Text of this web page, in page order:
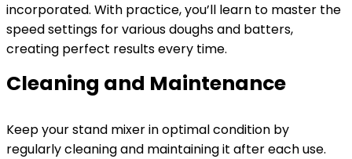
incorporated. With practice, you’ll learn to master the
speed settings for various doughs and batters,
creating perfect results every time.
Cleaning and Maintenance
Keep your stand mixer in optimal condition by
regularly cleaning and maintaining it after each use.